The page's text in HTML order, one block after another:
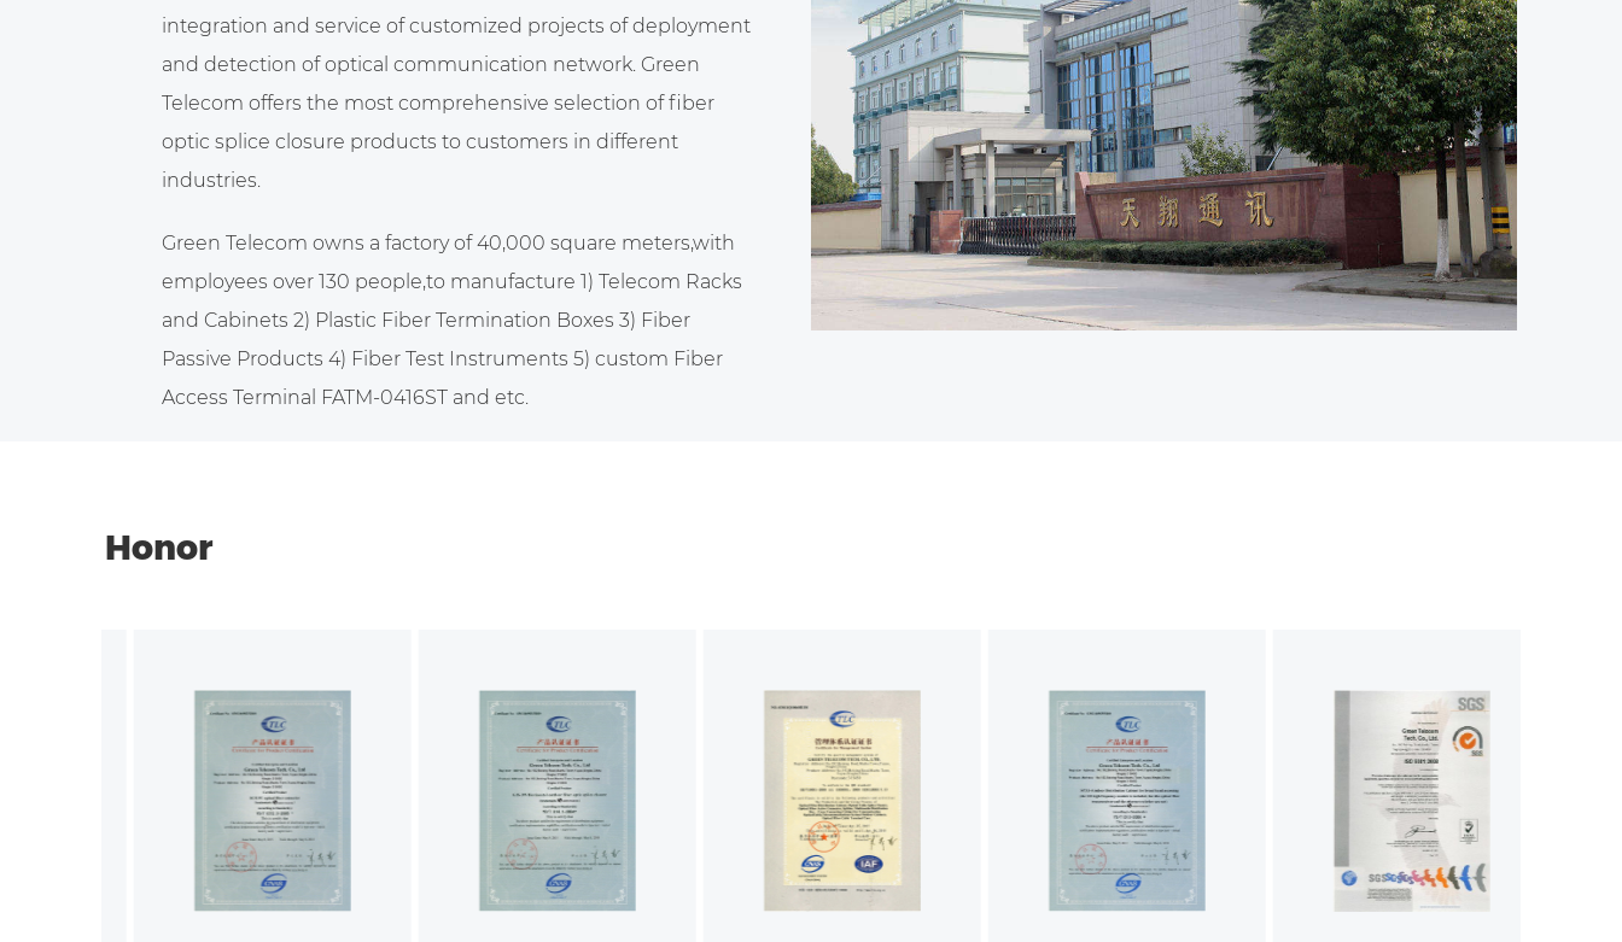
integration and service of customized projects of deployment
and detection of optical communication network. Green
Telecom offers the most comprehensive selection of fiber
optic splice closure products to customers in different
industries.
Green Telecom owns a factory of 40,000 square meters,with
employees over 130 people,to manufacture 1) Telecom Racks
and Cabinets 2) Plastic Fiber Termination Boxes 3) Fiber
Passive Products 4) Fiber Test Instruments 5) custom Fiber
Access Terminal FATM-0416STand etc.
Honor